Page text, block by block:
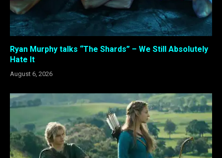
Ryan Murphy talks “The Shards” – We Still Absolutely
Hate It
August 6, 2026